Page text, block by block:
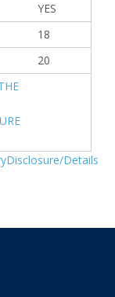
YES
18
20
Details